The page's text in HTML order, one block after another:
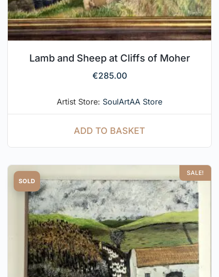
Lamb and Sheep at Cliffs of Moher
€285.00
Artist Store: SoulArtAA Store
ADD TO BASKET
SOLD
SALE!